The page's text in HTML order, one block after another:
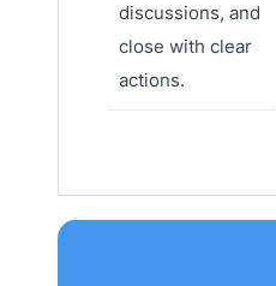
discussions, and
close with clear
actions.